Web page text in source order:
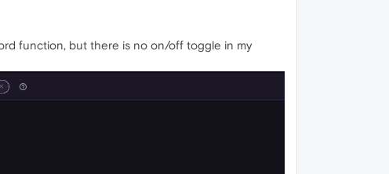
function, but there is no on/off toggle in my